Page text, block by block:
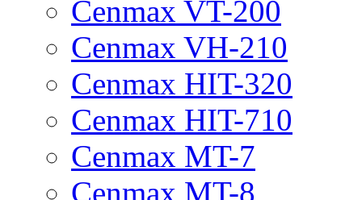
Cenmax VT-200
Cenmax VH-210
Cenmax HIT-320
Cenmax HIT-710
Cenmax MT-7
Cenmax MT-8